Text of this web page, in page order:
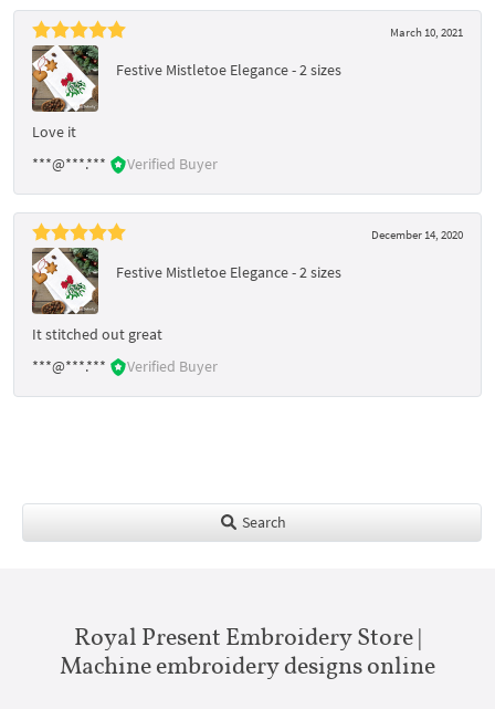
March 10, 2021
Festive Mistletoe Elegance - 2 sizes
Love it
***@***.***
Verified Buyer
December 14, 2020
Festive Mistletoe Elegance - 2 sizes
It stitched out great
***@***.***
Verified Buyer
Search
Royal Present Embroidery Store |
Machine embroidery designs online